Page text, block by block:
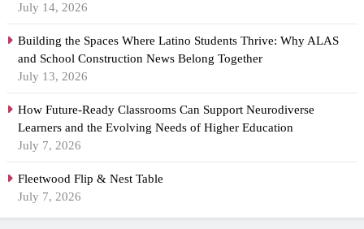
July 14, 2026
Building the Spaces Where Latino Students Thrive: Why ALAS
and School Construction News Belong Together
July 13, 2026
How Future-Ready Classrooms Can Support Neurodiverse
Learners and the Evolving Needs of Higher Education
July 7, 2026
Fleetwood Flip & Nest Table
July 7, 2026